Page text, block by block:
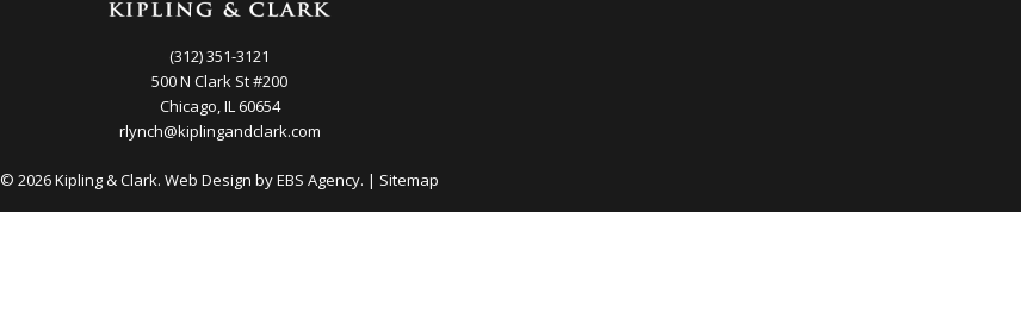
(312) 351-3121
500 N Clark St #200
Chicago, IL 60654
rlynch@kiplingandclark.com
© 2026 Kipling & Clark. Web Design byEBS Agency. | Sitemap